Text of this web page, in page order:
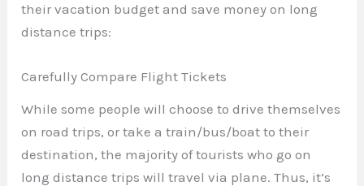
their vacation budget and save money on long
distance trips:
Carefully Compare Flight Tickets
While some people will choose to drive themselves
on road trips, or take a train/bus/boat to their
destination, the majority of tourists who go on
long distance trips will travel via plane. Thus, it’s